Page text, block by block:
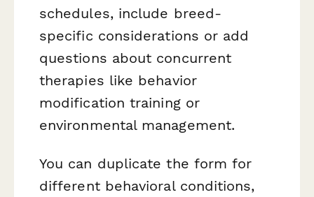
schedules, include breed-
specific considerations or add
questions about concurrent
therapies like behavior
modification training or
environmental management.
You can duplicate the form for
different behavioral conditions,